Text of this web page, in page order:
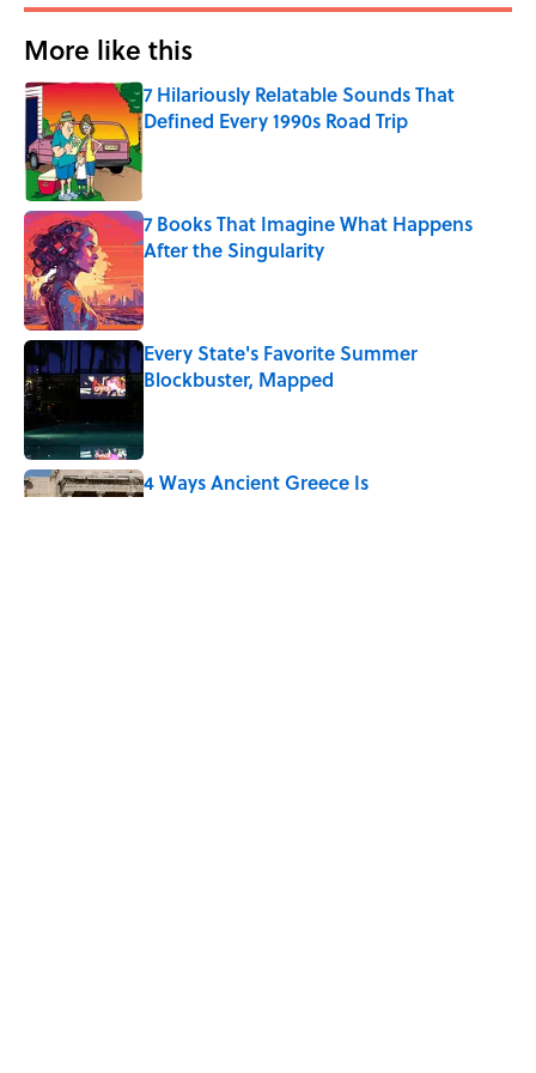
More like this
7 Hilariously Relatable Sounds That
Defined Every 1990s Road Trip
Published by on Invalid Date
7 Books That Imagine What Happens
After the Singularity
Published by on Invalid Date
Every State's Favorite Summer
Blockbuster, Mapped
4 Ways Ancient Greece Is